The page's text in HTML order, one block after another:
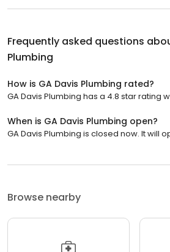
Frequently asked questions
Plumbing
How is GA Davis Plumbing rated?
GA Davis Plumbing has a 4.8 star rating
When is GA Davis Plumbing open?
GA Davis Plumbing is closed now. It will
Browse nearby